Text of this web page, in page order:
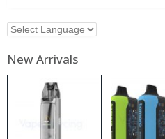
New Arrivals